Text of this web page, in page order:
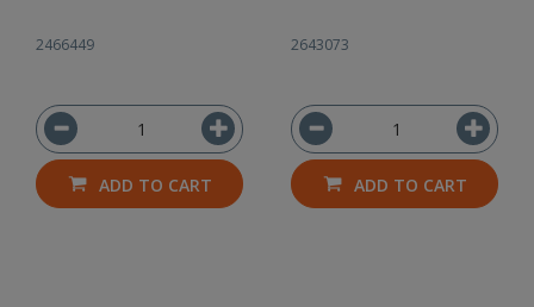
2466449
ADD TO CART
2643073
ADD TO CART